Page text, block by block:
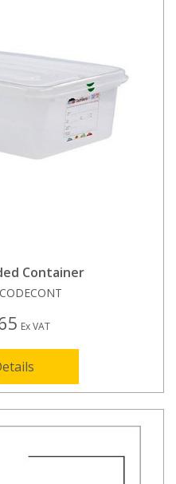
Container
Ex VAT